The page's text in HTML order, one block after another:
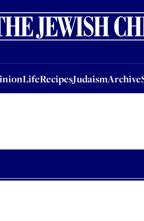
LifeRecipesJudaismArchive
LifeRecipesJudaismArchiveSocial